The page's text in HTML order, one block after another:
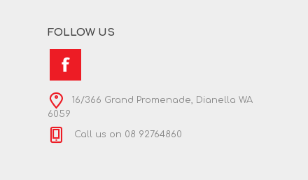
FOLLOW US
16/366 Grand Promenade, Dianella WA
6059
Call us on 08 92764860